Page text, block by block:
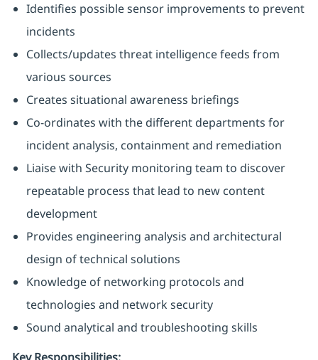
Identifies possible sensor improvements to prevent
incidents
Collects/updates threat intelligence feeds from
various sources
Creates situational awareness briefings
Co-ordinates with the different departments for
incident analysis, containment and remediation
Liaise with Security monitoring team to discover
repeatable process that lead to new content
development
Provides engineering analysis and architectural
design of technical solutions
Knowledge of networking protocols and
technologies and network security
Sound analytical and troubleshooting skills